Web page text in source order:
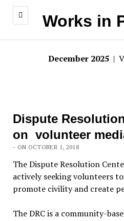
Works in
December 2025 |
Dispute
on volunteer
- ON OCTOBER 1, 2018
The Dispute Resolution
actively seeking volunteers
promote civility and create
The DRC is a community-